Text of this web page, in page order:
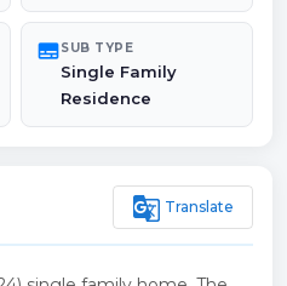
subtitlesSUB TYPE
Single Family
Residence
g_translate Translate